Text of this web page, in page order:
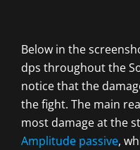
Below in the
dps throughout the
notice that the
the fight. The main
most damage at the
Amplitude passive,